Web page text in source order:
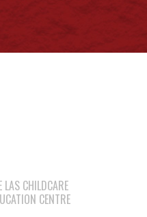
CHILDCARE
CENTRE